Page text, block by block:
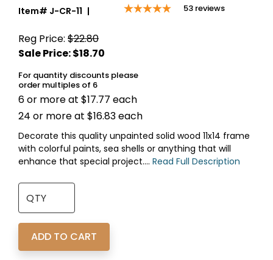
Item# J-CR-11 | 53 reviews
Reg Price: $22.80
For quantity discounts please
order multiples of 6
6 or more at $17.77 each
24 or more at $16.83 each
Decorate this quality unpainted solid wood 11x14 frame
with colorful paints, sea shells or anything that will
enhance that special project.... Read Full Description